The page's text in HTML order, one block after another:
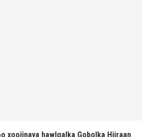
xoojinaya hawlgalka Gobolka Hiiraan